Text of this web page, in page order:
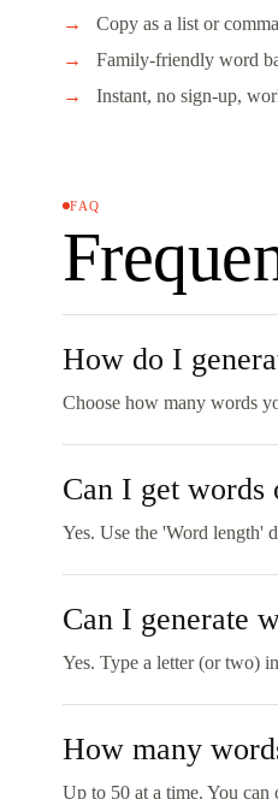
Copy as a list or
Family-friendly word
Instant, no sign-up,
FAQ
How do I
Choose how many words
Can I get words
Yes. Use the 'Word length'
Can I generate
Yes. Type a letter (or two)
How many
Up to 50 at a time. You can